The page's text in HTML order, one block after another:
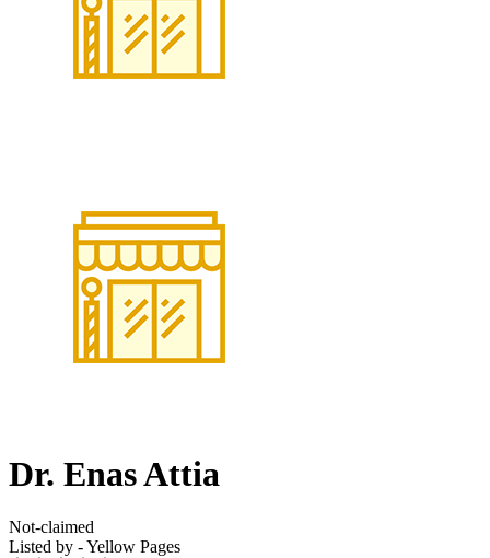
Dr. Enas Attia
Not-claimed
Listed by - Yellow Pages